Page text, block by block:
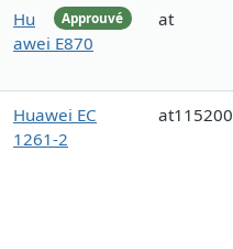
Approuvé
Hu
awei E870
at
Huawei EC
1261-2
at115200